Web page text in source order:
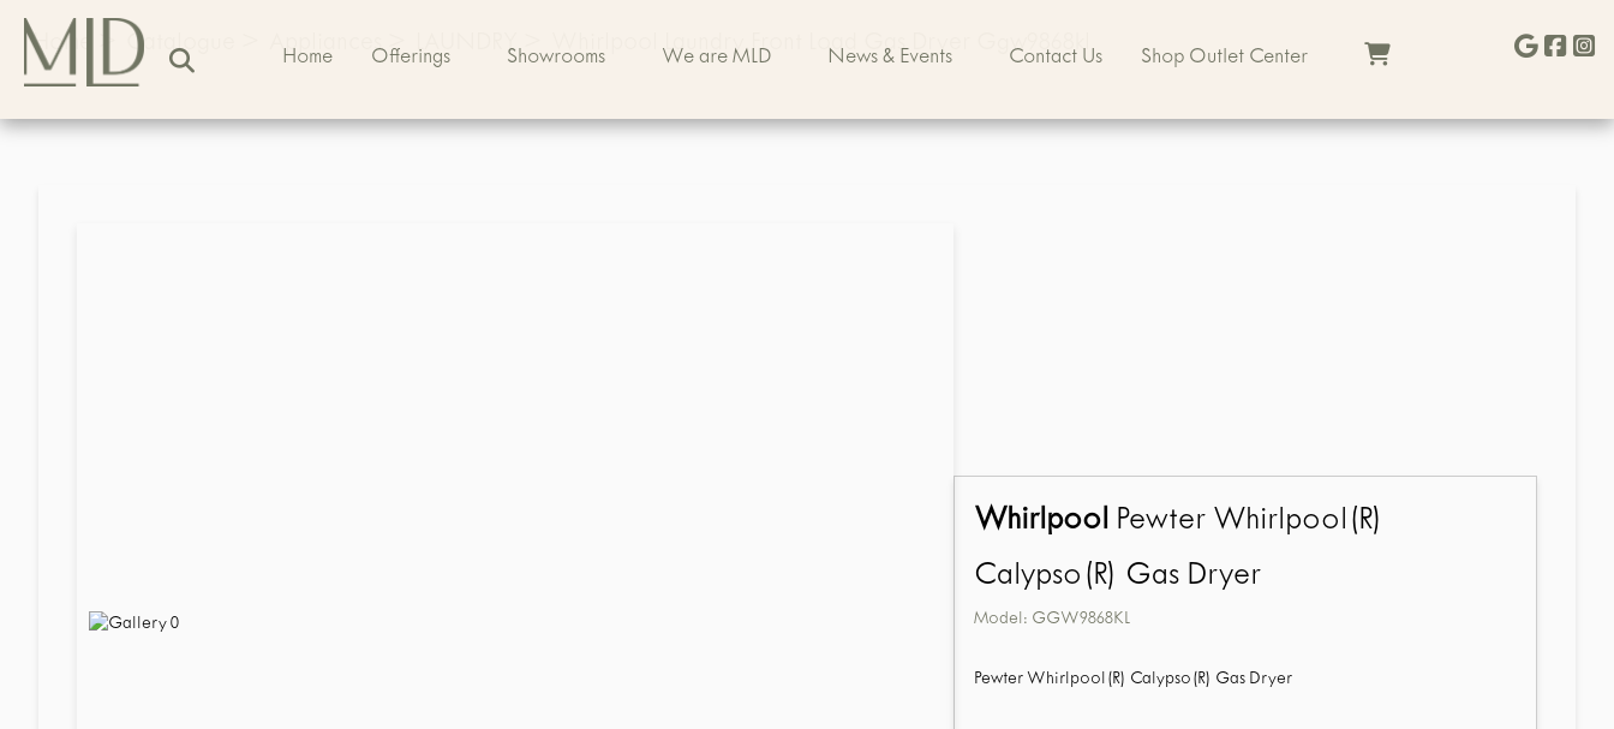
Home Offerings Showrooms We are MLD News & Events Contact Us Shop Outlet Center
Home Catalogue Appliances> LAUNDRY> Whirlpool Laundry Front Load Gas Dryer Ggw9868kl
Whirlpool Pewter Whirlpool(R)
Calypso(R) Gas Dryer
Model: GGW9868KL
Pewter Whirlpool(R) Calypso(R) Gas Dryer